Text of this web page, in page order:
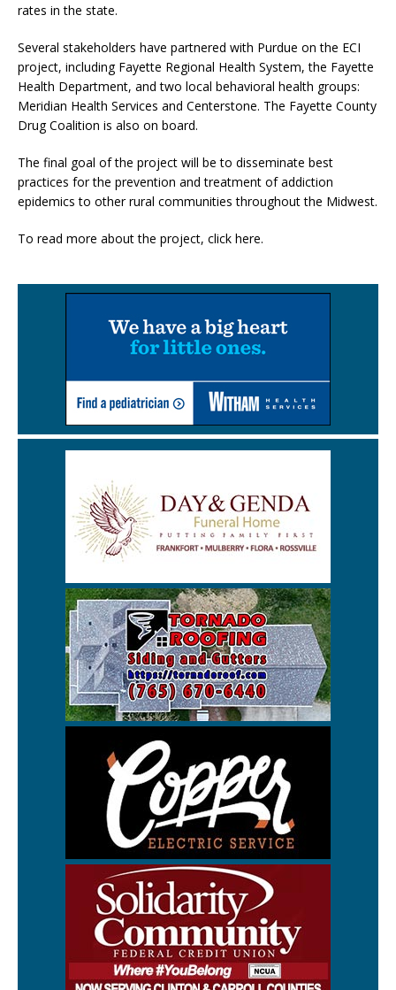
rates in the state.
Several stakeholders have partnered with Purdue on the ECI
project, including Fayette Regional Health System, the Fayette
Health Department, and two local behavioral health groups:
Meridian Health Services and Centerstone. The Fayette County
Drug Coalition is also on board.
The final goal of the project will be to disseminate best
practices for the prevention and treatment of addiction
epidemics to other rural communities throughout the Midwest.
To read more about the project, click here.